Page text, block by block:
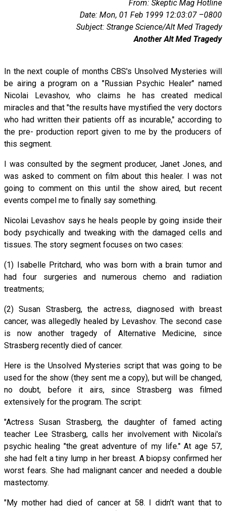
From: Skeptic Mag Hotline
Date: Mon, 01 Feb 1999 12:03:07 –0800
Subject: Strange Science/Alt Med Tragedy
Another Alt Med Tragedy
In the next couple of months CBS's Unsolved Mysteries will
be airing a program on a "Russian Psychic Healer" named
Nicolai Levashov, who claims he has created medical
miracles and that "the results have mystified the very doctors
who had written their patients off as incurable," according to
the pre- production report given to me by the producers of
this segment.
I was consulted by the segment producer, Janet Jones, and
was asked to comment on film about this healer. I was not
going to comment on this until the show aired, but recent
events compel me to finally say something.
Nicolai Levashov says he heals people by going inside their
body psychically and tweaking with the damaged cells and
tissues. The story segment focuses on two cases:
(1) Isabelle Pritchard, who was born with a brain tumor and
had four surgeries and numerous chemo and radiation
treatments;
(2) Susan Strasberg, the actress, diagnosed with breast
cancer, was allegedly healed by Levashov. The second case
is now another tragedy of Alternative Medicine, since
Strasberg recently died of cancer.
Here is the Unsolved Mysteries script that was going to be
used for the show (they sent me a copy), but will be changed,
no doubt, before it airs, since Strasberg was filmed
extensively for the program. The script:
"Actress Susan Strasberg, the daughter of famed acting
teacher Lee Strasberg, calls her involvement with Nicolai's
psychic healing "the great adventure of my life." At age 57,
she had felt a tiny lump in her breast. A biopsy confirmed her
worst fears. She had malignant cancer and needed a double
mastectomy.
"My mother had died of cancer at 58. I didn't want that to